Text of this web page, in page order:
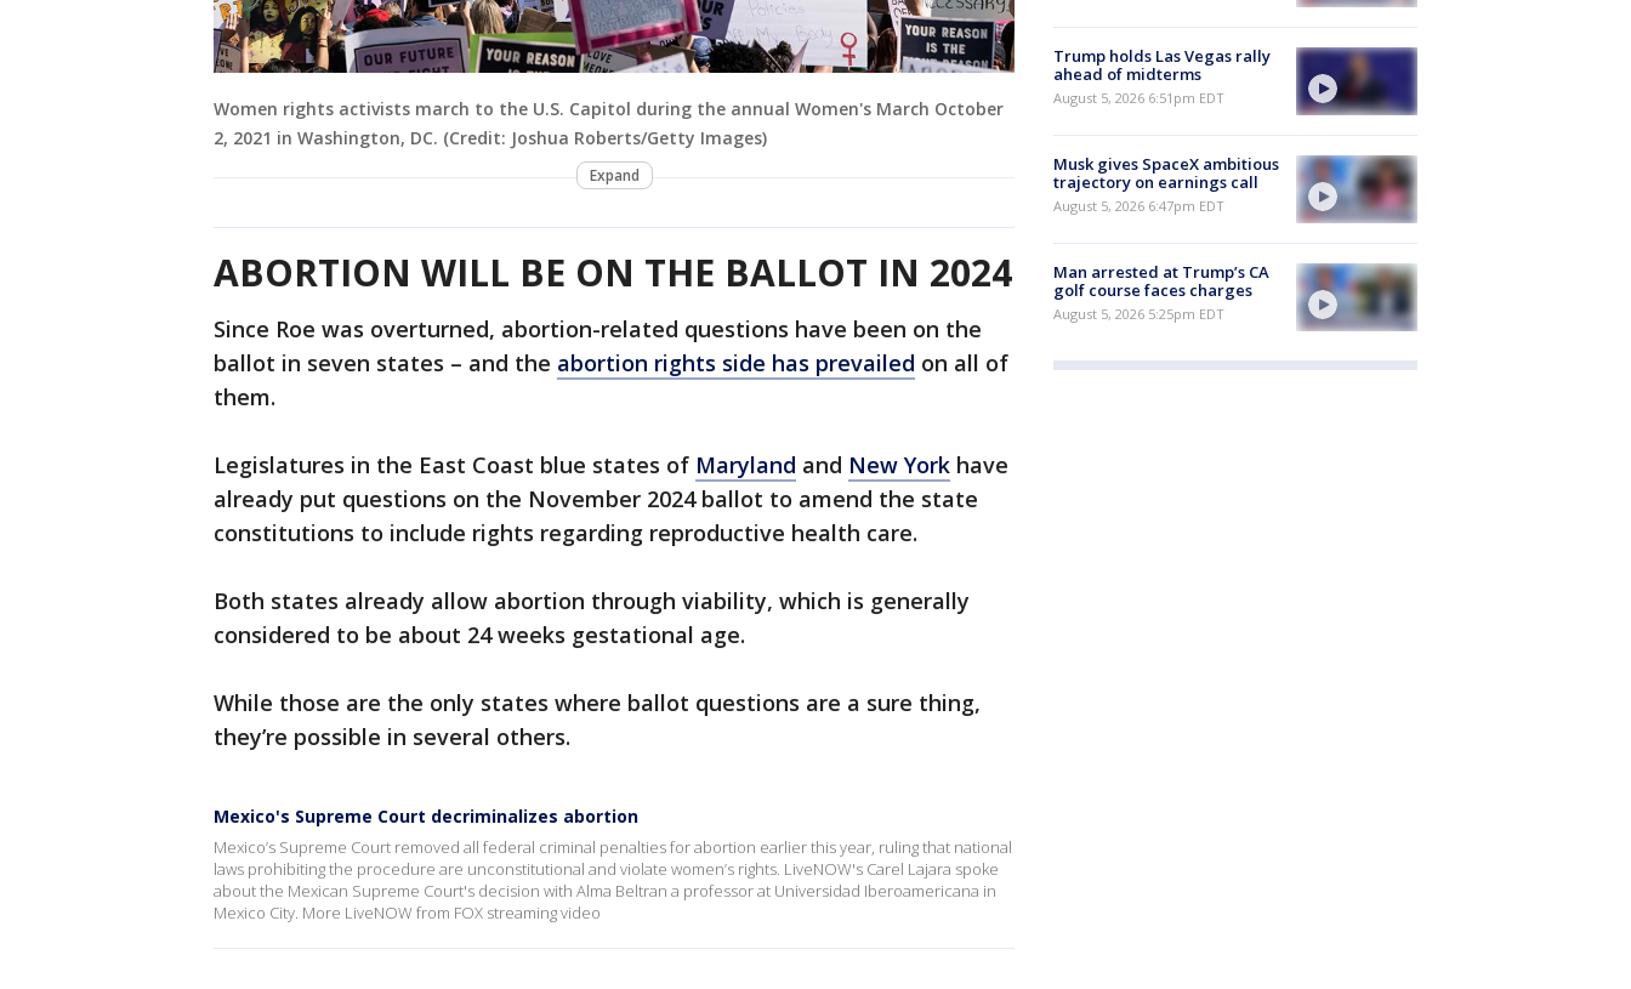
Women rights activists march to the U.S. Capitol during the annual Women's March October
2, 2021 in Washington, DC. (Credit: Joshua Roberts/Getty Images)
Expand
ABORTION WILL BE ON THE BALLOT IN 2024
Since Roe was overturned, abortion-related questions have been on the
ballot in seven states – and the abortion rights side has prevailed on all of
them.
Legislatures in the East Coast blue states of Maryland and New York have
already put questions on the November 2024 ballot to amend the state
constitutions to include rights regarding reproductive health care.
Both states already allow abortion through viability, which is generally
considered to be about 24 weeks gestational age.
While those are the only states where ballot questions are a sure thing,
they’re possible in several others.
Mexico's Supreme Court decriminalizes abortion
Mexico’s Supreme Court removed all federal criminal penalties for abortion earlier this year, ruling that national
laws prohibiting the procedure are unconstitutional and violate women’s rights. LiveNOW's Carel Lajara spoke
about the Mexican Supreme Court's decision with Alma Beltran a professor at Universidad Iberoamericana in
Mexico City. More LiveNOW from FOX streaming video
Trump holds Las Vegas rally
ahead of midterms
August 5, 2026 6:51pm EDT
Musk gives SpaceX ambitious
trajectory on earnings call
August 5, 2026 6:47pm EDT
Man arrested at Trump’s CA
golf course faces charges
August 5, 2026 5:25pm EDT